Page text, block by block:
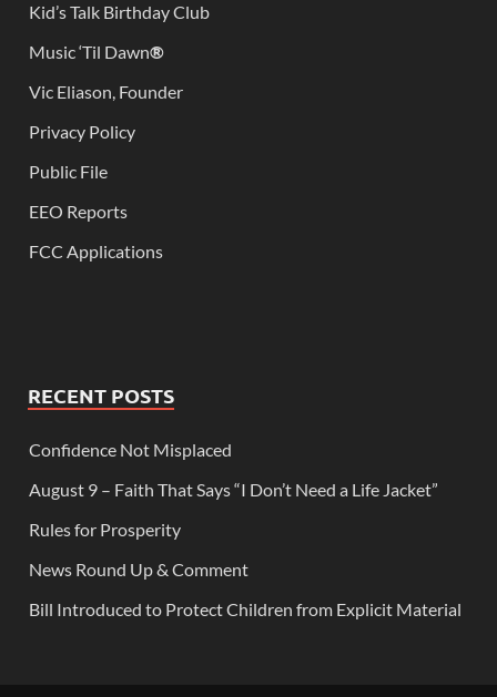
Kid’s Talk Birthday Club
Music ‘Til Dawn®
Vic Eliason, Founder
Privacy Policy
Public File
EEO Reports
FCC Applications
RECENT POSTS
Confidence Not Misplaced
August 9 – Faith That Says “I Don’t Need a Life Jacket”
Rules for Prosperity
News Round Up & Comment
Bill Introduced to Protect Children from Explicit Material